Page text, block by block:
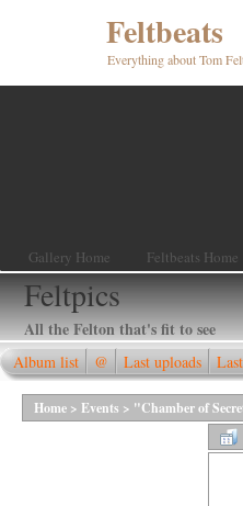
Feltbeats
Everything about Tom
Gallery Home Feltbeats Home
Feltpics
All the Felton that's fit to see
Album list @ Last uploads
Home > Events > "Chamber of